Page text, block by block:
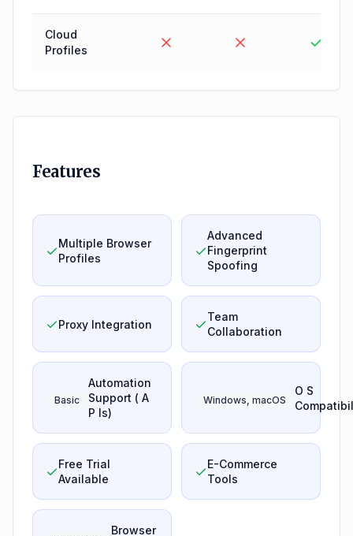
Cloud
Profiles
Features
Multiple Browser
Profiles
Advanced
Fingerprint
Spoofing
Proxy Integration
Team
Collaboration
Basic
Automation
Support ( A
P Is)
Windows, macOS
O S
Free Trial
Available
E-Commerce
Tools
Browser